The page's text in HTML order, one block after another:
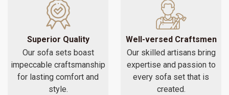
Superior Quality
Our sofa sets boast
impeccable craftsmanship
for lasting comfort and
style.
Well-versed Craftsmen
Our skilled artisans bring
expertise and passion to
every sofa set that is
created.